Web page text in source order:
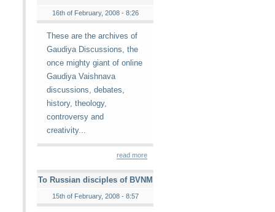
16th of February, 2008 - 8:26
These are the archives of
Gaudiya Discussions, the
once mighty giant of online
Gaudiya Vaishnava
discussions, debates,
history, theology,
controversy and
creativity...
read more
To Russian disciples of BVNM
15th of February, 2008 - 8:57